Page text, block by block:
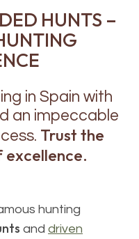
HUNTS –
in Spain with
an impeccable
Trust the
excellence.
hunting
anddriven